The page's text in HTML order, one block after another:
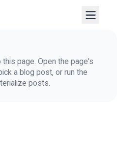
page. Open the page's
a blog post, or run the
posts.